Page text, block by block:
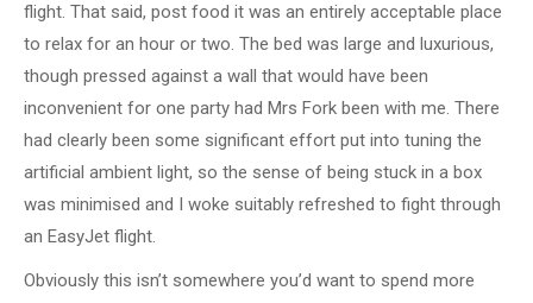
flight. That said, post food it was an entirely acceptable place
to relax for an hour or two. The bed was large and luxurious,
though pressed against a wall that would have been
inconvenient for one party had Mrs Fork been with me. There
had clearly been some significant effort put into tuning the
artificial ambient light, so the sense of being stuck in a box
was minimised and I woke suitably refreshed to fight through
an EasyJet flight.
Obviously this isn’t somewhere you’d want to spend more